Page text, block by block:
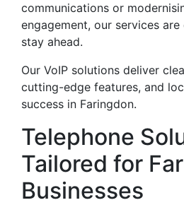
communications or
engagement, our services
stay ahead.
Our VoIP solutions deliver
cutting-edge features, and
success in Faringdon.
Telephone
Tailored for
Businesses